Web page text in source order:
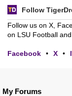
My Forums
Follow
Follow us on X,
on LSU Football
Facebook • X •